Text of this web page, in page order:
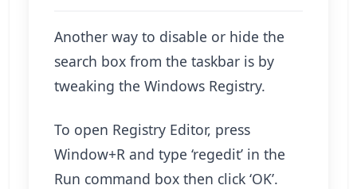
Another way to disable or hide the
search box from the taskbar is by
tweaking the Windows Registry.
To open Registry Editor, press
Window+R and type ‘regedit’ in the
Run command box then click ‘OK’.